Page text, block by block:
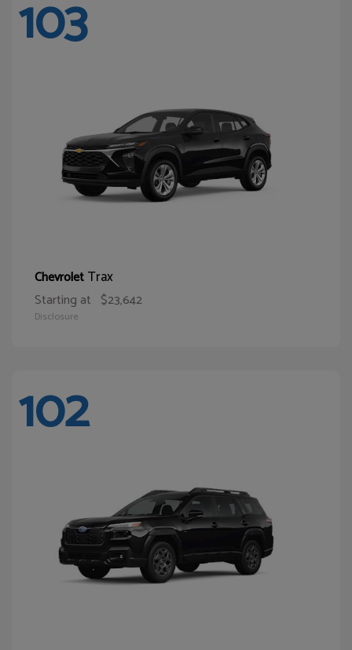
103
ChevroletTrax
Starting at $23,642
Disclosure
102